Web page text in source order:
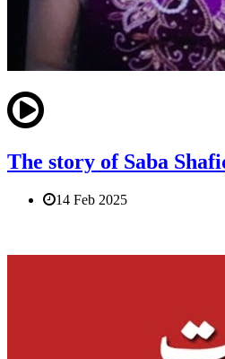
The story of Saba
14 Feb 2025